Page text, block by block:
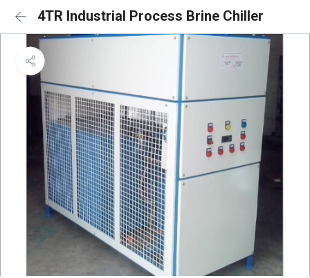
4TR Industrial Process Brine Chiller